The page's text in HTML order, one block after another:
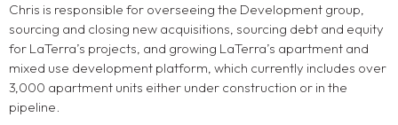
Chris is responsible for overseeing the Development group,
sourcing and closing new acquisitions, sourcing debt and equity
for LaTerra’s projects, and growing LaTerra’s apartment and
mixed use development platform, which currently includes over
3,000 apartment units either under construction or in the
pipeline.